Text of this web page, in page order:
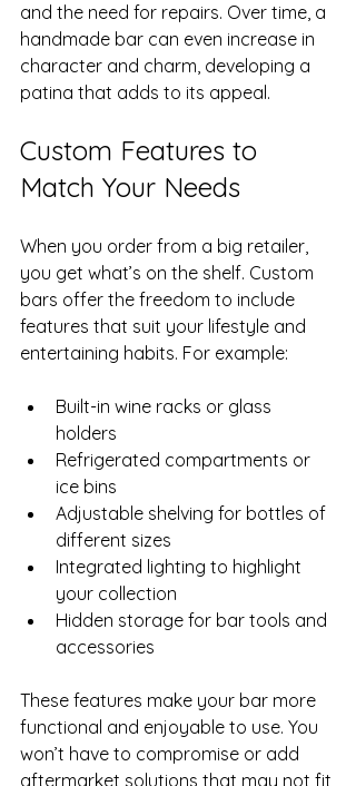
and the need for repairs. Over time, a
handmade bar can even increase in
character and charm, developing a
patina that adds to its appeal.
Custom Features to
Match Your Needs
When you order from a big retailer,
you get what’s on the shelf. Custom
bars offer the freedom to include
features that suit your lifestyle and
entertaining habits. For example:
Built-in wine racks or glass
holders
Refrigerated compartments or
ice bins
Adjustable shelving for bottles of
different sizes
Integrated lighting to highlight
your collection
Hidden storage for bar tools and
accessories
These features make your bar more
functional and enjoyable to use. You
won’t have to compromise or add
aftermarket solutions that may not fit